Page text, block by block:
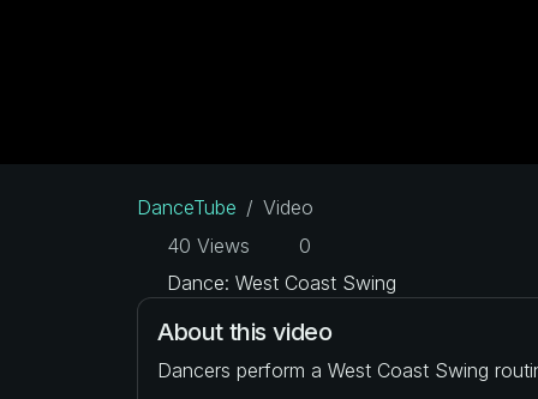
DanceTube
Video
40 Views
0
Dance: West Coast Swing
About this video
Dancers perform a West Coast Swing